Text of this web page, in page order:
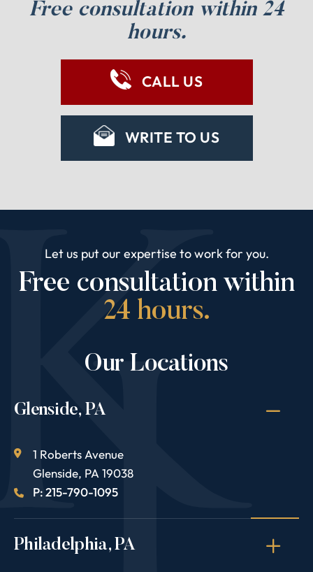
Free consultation within 24
hours.
CALL US
WRITE TO US
Let us put our expertise to work for you.
Free consultation within
24 hours.
Our Locations
Glenside, PA
1 Roberts Avenue
Glenside, PA 19038
P: 215-790-1095
Philadelphia, PA